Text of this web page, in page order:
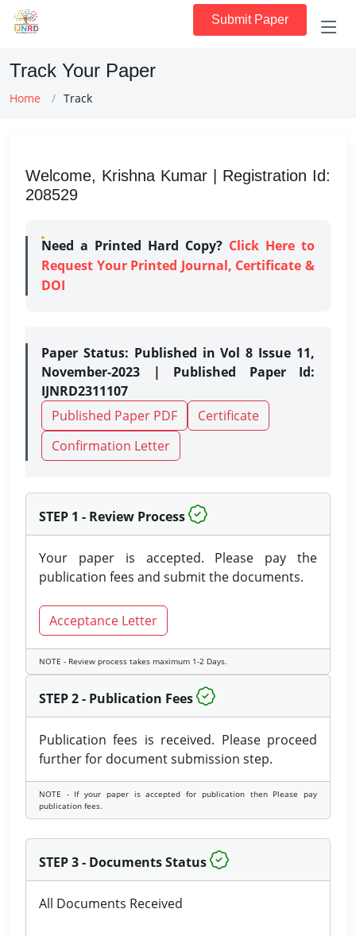
Submit Paper
Track Your Paper
Home Track
Welcome, Krishna Kumar | Registration Id:
208529
Need a Printed Hard Copy? Click Here to
Request Your Printed Journal, Certificate &
DOI
Paper Status: Published in Vol 8 Issue 11,
November-2023 | Published Paper Id:
IJNRD2311107
Published Paper PDF
Certificate
Confirmation Letter
STEP 1 - Review Process
Your paper is accepted. Please pay the
publication fees and submit the documents.
Acceptance Letter
NOTE - Review process takes maximum 1-2 Days.
STEP 2 - Publication Fees
Publication fees is received. Please proceed
further for document submission step.
NOTE - If your paper is accepted for publication then Please pay
publication fees.
STEP 3 - Documents Status
All Documents Received